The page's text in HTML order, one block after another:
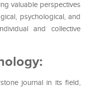
valuable perspectives
psychological, and
and collective
journal in its field,